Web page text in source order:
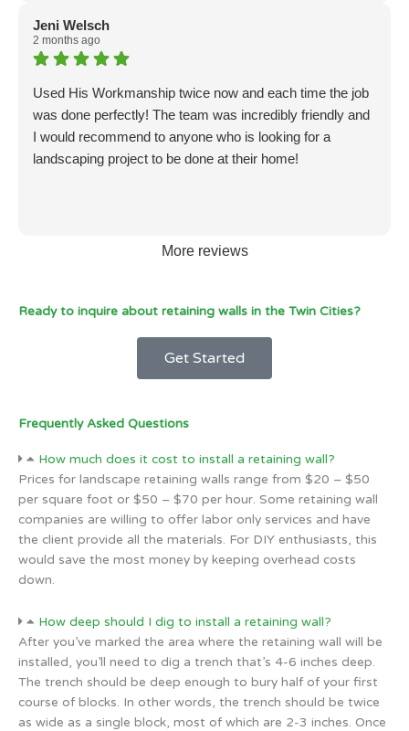
Jeni Welsch
2 months ago
Used His Workmanship twice now and each time the job
was done perfectly! The team was incredibly friendly and
I would recommend to anyone who is looking for a
landscaping project to be done at their home!
More reviews
Ready to inquire about retaining walls in the Twin Cities?
Get Started
Frequently Asked Questions
How much does it cost to install a retaining wall?
Prices for landscape retaining walls range from $20 – $50
per square foot or $50 – $70 per hour. Some retaining wall
companies are willing to offer labor only services and have
the client provide all the materials. For DIY enthusiasts, this
would save the most money by keeping overhead costs
down.
How deep should I dig to install a retaining wall?
After you’ve marked the area where the retaining wall will be
installed, you’ll need to dig a trench that’s 4-6 inches deep.
The trench should be deep enough to bury half of your first
course of blocks. In other words, the trench should be twice
as wide as a single block, most of which are 2-3 inches. Once